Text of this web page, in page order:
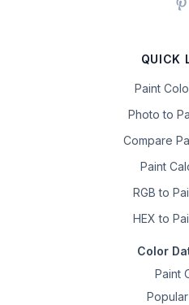
QUICK
Paint
Photo to
Compare
Paint
RGB to
HEX to
Color
Paint